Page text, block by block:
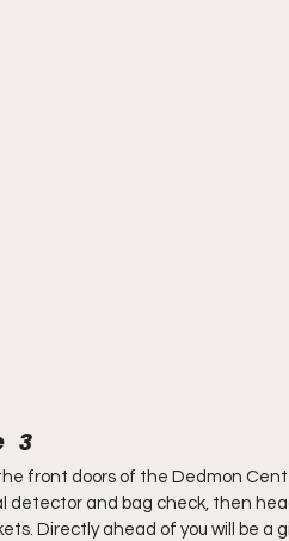
3
front doors of the Dedmon
detector and bag check, then
Directly ahead of you will be